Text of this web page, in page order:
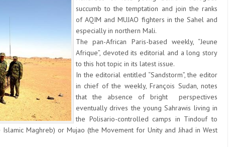
succumb to the temptation and join the ranks
of AQIM and MUJAO fighters in the Sahel and
especially in northern Mali.
The pan-African Paris-based weekly, “Jeune
Afrique”, devoted its editorial and a long story
to this hot topic in its latest issue.
In the editorial entitled “Sandstorm”, the editor
in chief of the weekly, François Sudan, notes
that the absence of bright perspectives
eventually drives the young Sahrawis living in
the Polisario-controlled camps in Tindouf to
Maghreb) or Mujao (the Movement for Unity and Jihad in West